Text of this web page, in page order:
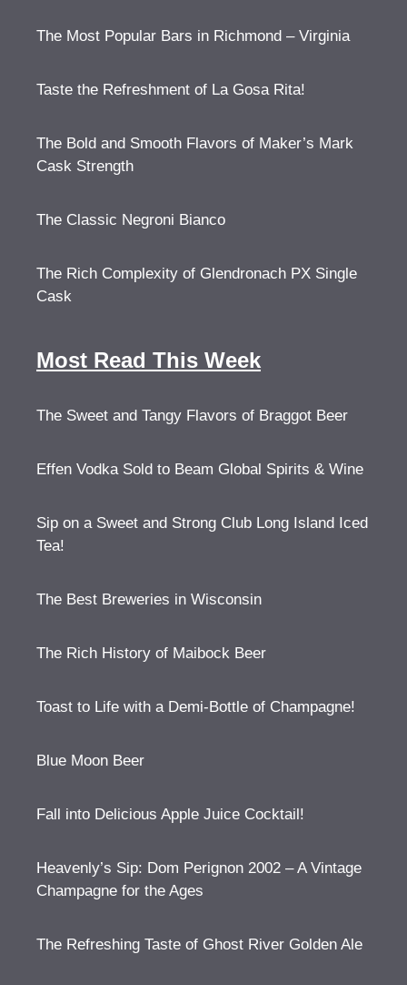
The Most Popular Bars in Richmond – Virginia
Taste the Refreshment of La Gosa Rita!
The Bold and Smooth Flavors of Maker’s Mark
Cask Strength
The Classic Negroni Bianco
The Rich Complexity of Glendronach PX Single
Cask
Most Read This Week
The Sweet and Tangy Flavors of Braggot Beer
Effen Vodka Sold to Beam Global Spirits & Wine
Sip on a Sweet and Strong Club Long Island Iced
Tea!
The Best Breweries in Wisconsin
The Rich History of Maibock Beer
Toast to Life with a Demi-Bottle of Champagne!
Blue Moon Beer
Fall into Delicious Apple Juice Cocktail!
Heavenly’s Sip: Dom Perignon 2002 – A Vintage
Champagne for the Ages
The Refreshing Taste of Ghost River Golden Ale